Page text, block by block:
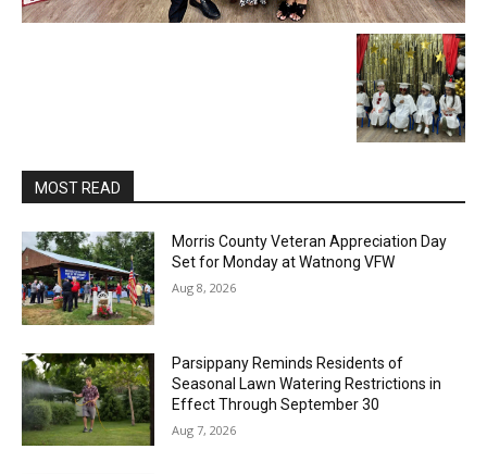
MOST READ
Morris County Veteran Appreciation Day
Set for Monday at Watnong VFW
Aug 8, 2026
Parsippany Reminds Residents of
Seasonal Lawn Watering Restrictions in
Effect Through September 30
Aug 7, 2026